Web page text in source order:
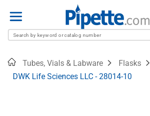
Menu
HomeTubes, Vials & Labware
Flasks
DWK Life Sciences LLC - 28014-10